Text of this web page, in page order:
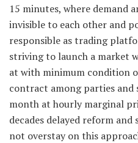
15 minutes, where demand
invisible to each other and
responsible as trading
striving to launch a market
at with minimum condition
contract among parties
month at hourly marginal
decades delayed reform
not overstay on this